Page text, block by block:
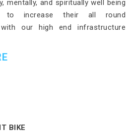
mentally, and spiritually well being
to increase their all round
our high end infrastructure
BIKE